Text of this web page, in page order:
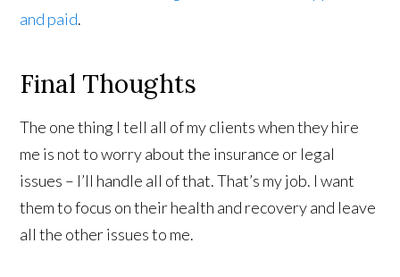
and paid.
Final Thoughts
The one thing I tell all of my clients when they hire
me is not to worry about the insurance or legal
issues – I’ll handle all of that. That’s my job. I want
them to focus on their health and recovery and leave
all the other issues to me.